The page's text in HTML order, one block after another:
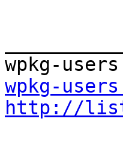
wpkg-
http://